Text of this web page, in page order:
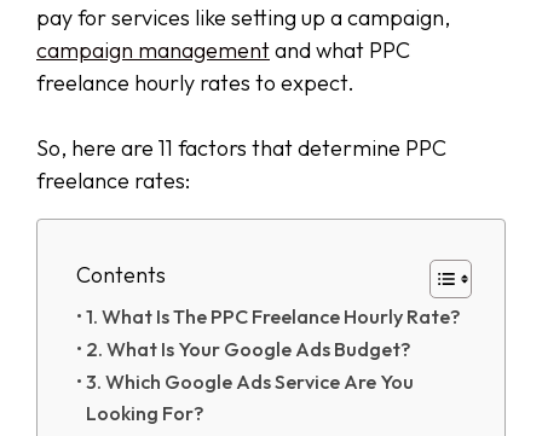
pay for services like setting up a campaign,
campaign managementand what PPC
freelance hourly rates to expect.
So, here are 11 factors that determine PPC
freelance rates:
Contents
1. What Is The PPC Freelance Hourly Rate?
2. What Is Your Google Ads Budget?
3. Which Google Ads Service Are You
Looking For?